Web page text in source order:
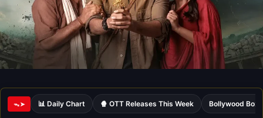
ᯓ➤ 📊 Daily Chart 🍿 OTT Releases This Week Bollywood Box